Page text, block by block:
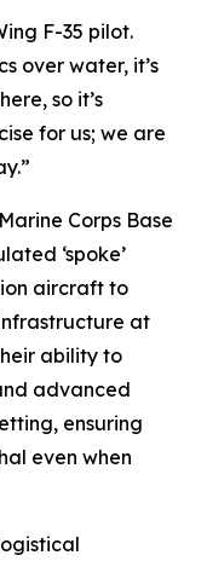
F-35 pilot.
over water, it’s
so it’s
for us; we are
Corps Base
‘spoke’
aircraft to
at
ability to
advanced
ensuring
even when